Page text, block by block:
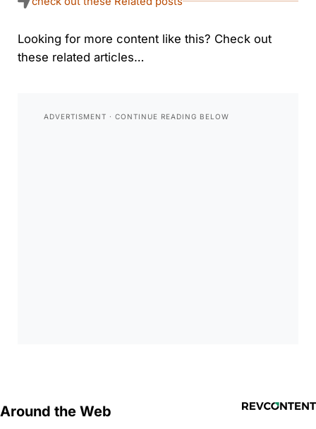
Looking for more content like this? Check out
these related articles…
Around the Web